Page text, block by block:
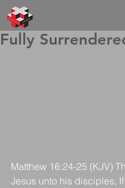
Fully
Matthew 16:24-25 (KJV)
Jesus unto his disciples,